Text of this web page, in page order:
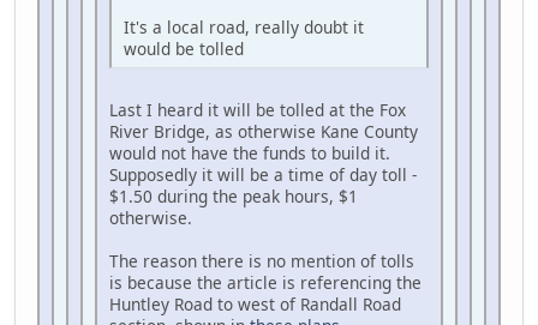
It's a local road, really doubt it
would be tolled
Last I heard it will be tolled at the Fox
River Bridge, as otherwise Kane County
would not have the funds to build it.
Supposedly it will be a time of day toll -
$1.50 during the peak hours, $1
otherwise.
The reason there is no mention of tolls
is because the article is referencing the
Huntley Road to west of Randall Road